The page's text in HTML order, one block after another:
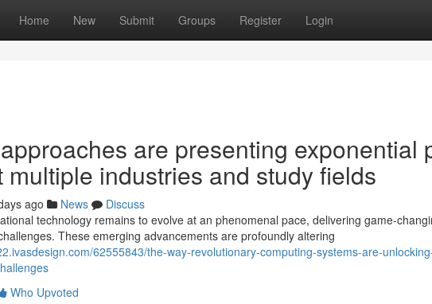
Home New Submit Groups Register Login
are presenting exponential
multiple industries and study fields
ago News
Discuss
technology remains to evolve at an phenomenal pace, delivering game-
These emerging advancements are profoundly altering
62555843/the-way-revolutionary-computing-systems-are-
Who Upvoted